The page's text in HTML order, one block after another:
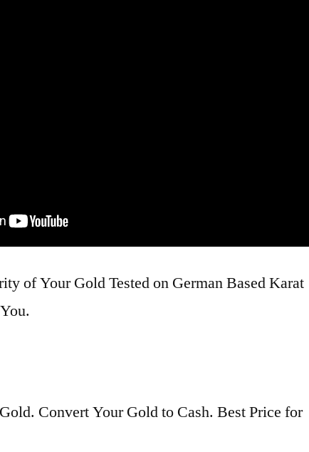
of Your Gold Tested on German Based Karat
Convert Your Gold to Cash. Best Price for